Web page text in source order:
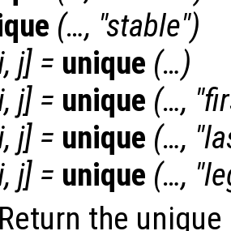
(…, "stable")
, j] = unique (…)
, j] = unique (…,
, j] = unique (…,
, j] = unique (…,
Return the